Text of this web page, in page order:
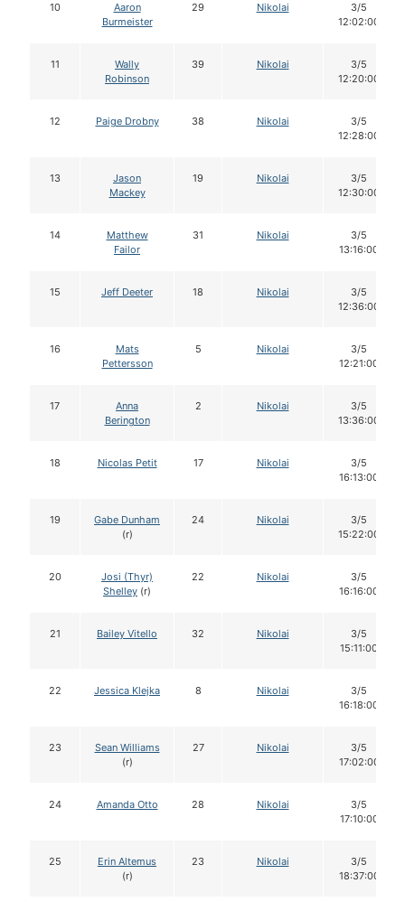
10
Aaron
Burmeister
29 Nikolai
3/5
12:02:00
11
Wally
Robinson
39 Nikolai
3/5
12:20:00
12 Paige Drobny 38 Nikolai
3/5
12:28:00
13
Jason
Mackey
19 Nikolai
3/5
12:30:00
14
Matthew
Failor
31 Nikolai
3/5
13:16:00
15 Jeff Deeter 18 Nikolai
3/5
12:36:00
16
Mats
Pettersson
5 Nikolai
3/5
12:21:00
17
Anna
Berington
2 Nikolai
3/5
13:36:00
18 Nicolas Petit 17 Nikolai
3/5
16:13:00
19
Gabe Dunham
(r)
24 Nikolai
3/5
15:22:00
20
Josi (Thyr)
Shelley (r)
22 Nikolai
3/5
16:16:00
21 Bailey Vitello 32 Nikolai
3/5
15:11:00
22 Jessica Klejka 8 Nikolai
3/5
16:18:00
23
Sean Williams
(r)
27 Nikolai
3/5
17:02:00
24 Amanda Otto 28 Nikolai
3/5
17:10:00
25
Erin Altemus
(r)
23 Nikolai
3/5
18:37:00